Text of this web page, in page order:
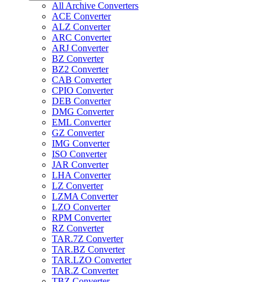
All Archive Converters
ACE Converter
ALZ Converter
ARC Converter
ARJ Converter
BZ Converter
BZ2 Converter
CAB Converter
CPIO Converter
DEB Converter
DMG Converter
EML Converter
GZ Converter
IMG Converter
ISO Converter
JAR Converter
LHA Converter
LZ Converter
LZMA Converter
LZO Converter
RPM Converter
RZ Converter
TAR.7Z Converter
TAR.BZ Converter
TAR.LZO Converter
TAR.Z Converter